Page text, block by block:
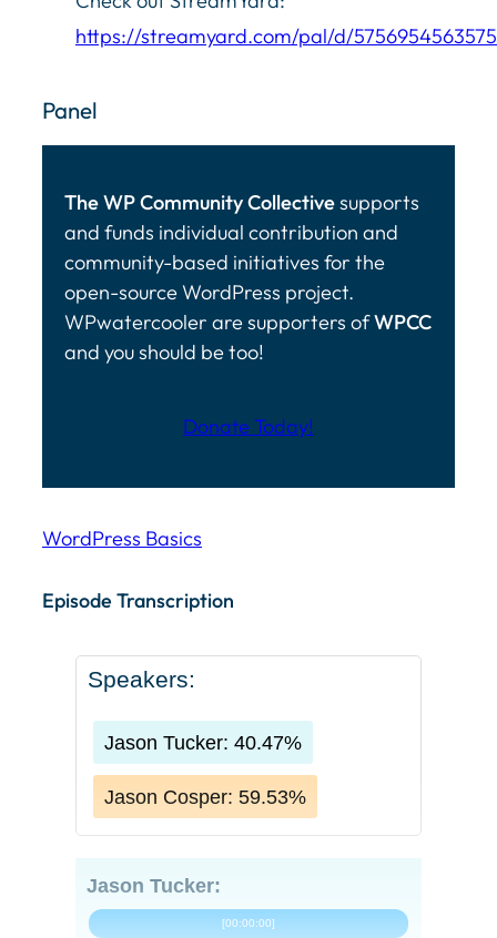
https://streamyard.com/pal/d/
Panel
The WP Community Collectivesupports
and funds individual contribution and
community-based initiatives for the
open-source WordPress project.
WPwatercooler are supporters ofWPCC
and you should be too!
Donate Today!
WordPress Basics
Episode Transcription
Speakers:
Jason Tucker: 40.47%
Jason Cosper: 59.53%
Jason Tucker:
[00:00:00]